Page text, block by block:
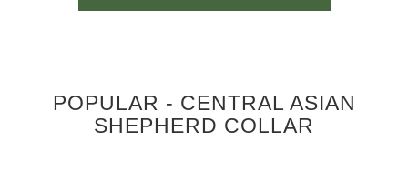
POPULAR - CENTRAL ASIAN
SHEPHERD COLLAR